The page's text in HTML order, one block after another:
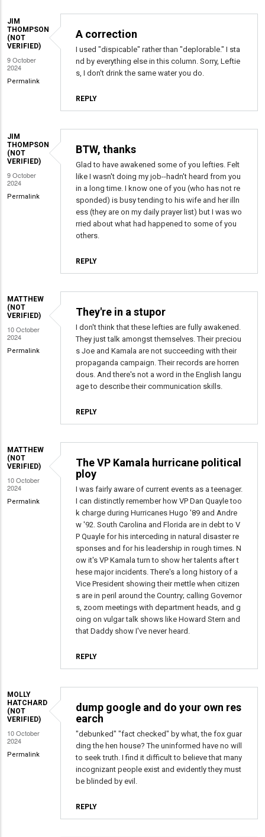
JIM
THOMPSON
(NOT
VERIFIED)
9 October
2024
Permalink
A correction
I used "dispicable" rather than "deplorable." I sta
nd by everything else in this column. Sorry, Leftie
s, I don't drink the same water you do.
REPLY
JIM
THOMPSON
(NOT
VERIFIED)
9 October
2024
Permalink
BTW, thanks
Glad to have awakened some of you lefties. Felt
like I wasn't doing my job--hadn't heard from you
in a long time. I know one of you (who has not re
sponded) is busy tending to his wife and her illn
ess (they are on my daily prayer list) but I was wo
rried about what had happened to some of you
others.
REPLY
MATTHEW
(NOT
VERIFIED)
10 October
2024
Permalink
They're in a stupor
I don't think that these lefties are fully awakened.
They just talk amongst themselves. Their preciou
s Joe and Kamala are not succeeding with their
propaganda campaign. Their records are horren
dous. And there's not a word in the English langu
age to describe their communication skills.
REPLY
MATTHEW
(NOT
VERIFIED)
10 October
2024
Permalink
The VP Kamala hurricane political
ploy
I was fairly aware of current events as a teenager.
I can distinctly remember how VP Dan Quayle too
k charge during Hurricanes Hugo '89 and Andre
w '92. South Carolina and Florida are in debt to V
P Quayle for his interceding in natural disaster re
sponses and for his leadership in rough times. N
ow it's VP Kamala turn to show her talents after t
hese major incidents. There's a long history of a
Vice President showing their mettle when citizen
s are in peril around the Country; calling Governor
s, zoom meetings with department heads, and g
oing on vulgar talk shows like Howard Stern and
that Daddy show I've never heard.
REPLY
MOLLY
HATCHARD
(NOT
VERIFIED)
10 October
2024
Permalink
dump google and do your own res
earch
"debunked" "fact checked" by what, the fox guar
ding the hen house? The uninformed have no will
to seek truth. I find it difficult to believe that many
incognizant people exist and evidently they must
be blinded by evil.
REPLY